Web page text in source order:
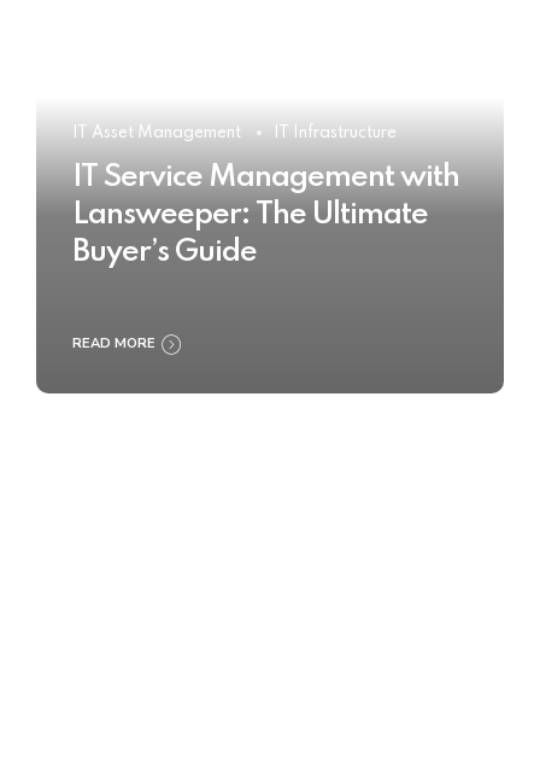
IT Asset Management IT Infrastructure
IT Service Management with
Lansweeper: The Ultimate
Buyer’s Guide
READ MORE